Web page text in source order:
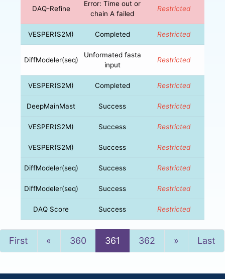
DAQ-Refine
Error: Time out or
chain A failed
Restricted
VESPER(S2M) Completed Restricted
DiffModeler(seq)
Unformated fasta
input
Restricted
VESPER(S2M) Completed Restricted
DeepMainMast Success Restricted
VESPER(S2M) Success Restricted
VESPER(S2M) Success Restricted
DiffModeler(seq) Success Restricted
DiffModeler(seq) Success Restricted
DAQ Score Success Restricted
First « Previous
360 361 362 »NextLast